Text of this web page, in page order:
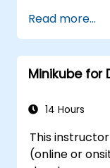
kubectl
Set up
solutions
Utilize
Read more...
Minikube for
14 Hours
This
(online or